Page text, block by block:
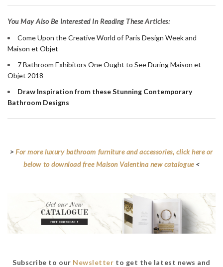
You May Also Be Interested In Reading These Articles:
Come Upon the Creative World of Paris Design Week and
Maison et Objet
7 Bathroom Exhibitors One Ought to See During Maison et
Objet 2018
Draw Inspiration from these Stunning Contemporary
Bathroom Designs
>For more luxury bathroom furniture and accessories, click here or
below to download free Maison Valentina new catalogue<
Subscribe to our Newsletter to get the latest news and